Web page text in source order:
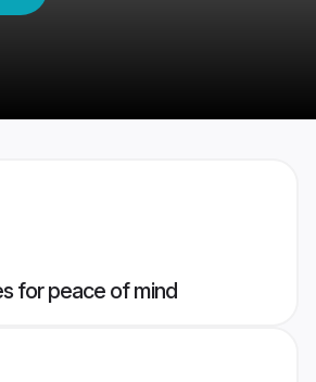
for peace of mind